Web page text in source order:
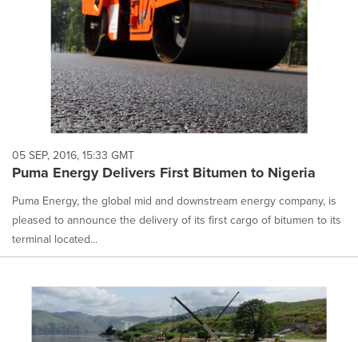
05 SEP, 2016, 15:33 GMT
Puma Energy Delivers First Bitumen to Nigeria
Puma Energy, the global mid and downstream energy company, is
pleased to announce the delivery of its first cargo of bitumen to its
terminal located...